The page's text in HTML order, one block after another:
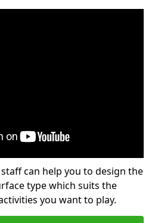
can help you to design the
type which suits the
you want to play.